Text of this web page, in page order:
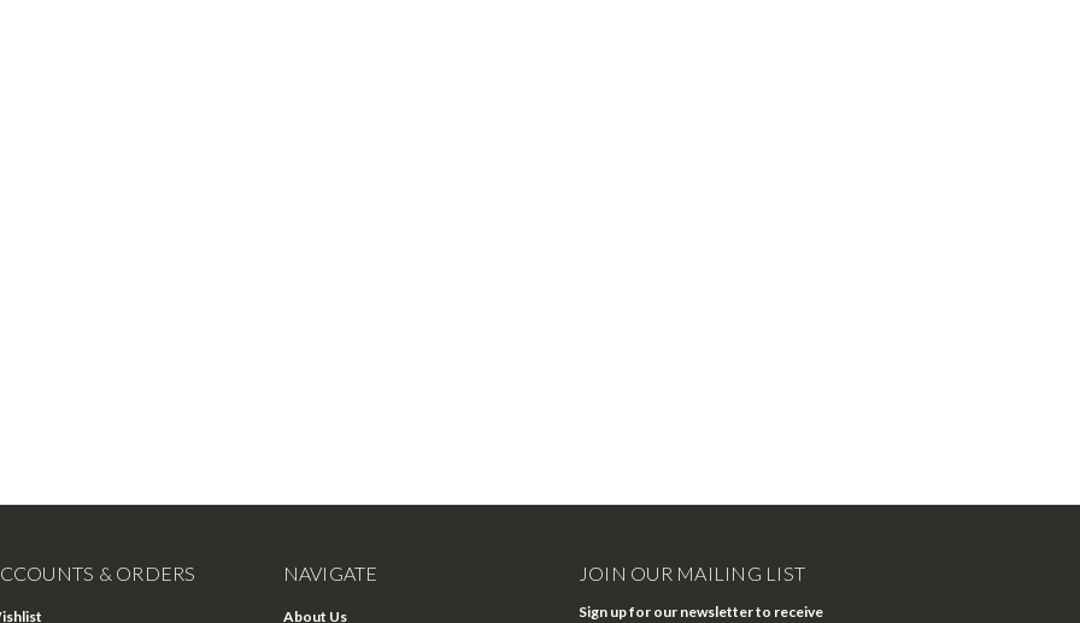
& ORDERS NAVIGATE
About Us
JOIN OUR MAILING LIST
Sign up for our newsletter to receive